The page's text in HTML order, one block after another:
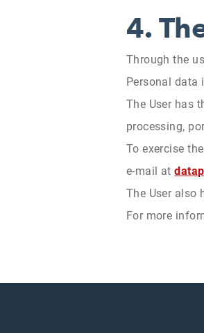
4.
Through the
Personal data
The User has
processing,
To exercise
e-mail at
The User also
For more